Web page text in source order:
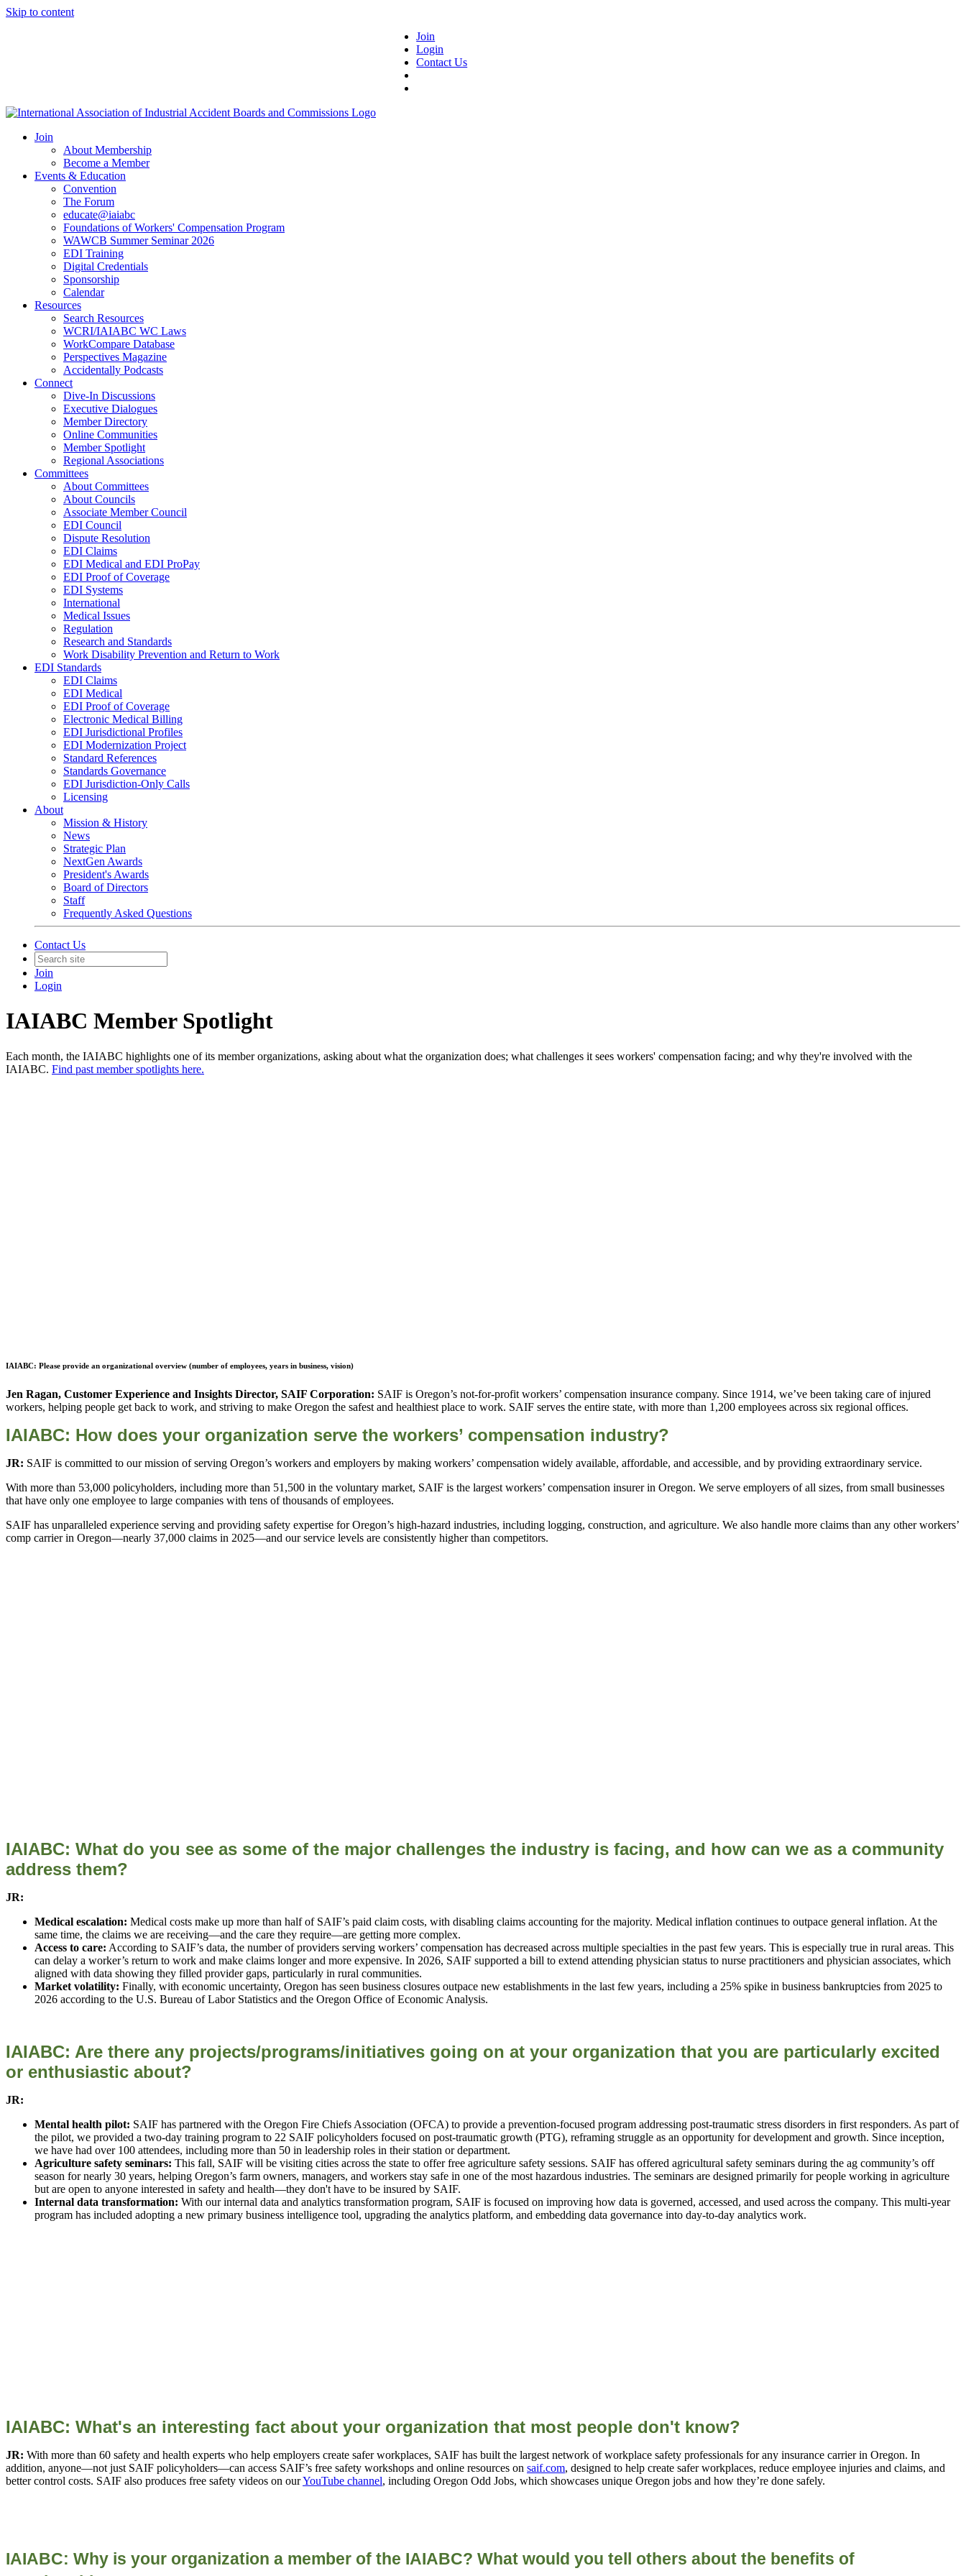
Skip to content
Join
Login
Contact Us
Join
About Membership
Become a Member
Events & Education
Convention
The Forum
educate@iaiabc
Foundations of Workers' Compensation Program
WAWCB Summer Seminar 2026
EDI Training
Digital Credentials
Sponsorship
Calendar
Resources
Search Resources
WCRI/IAIABC WC Laws
WorkCompare Database
Perspectives Magazine
Accidentally Podcasts
Connect
Dive-In Discussions
Executive Dialogues
Member Directory
Online Communities
Member Spotlight
Regional Associations
Committees
About Committees
About Councils
Associate Member Council
EDI Council
Dispute Resolution
EDI Claims
EDI Medical and EDI ProPay
EDI Proof of Coverage
EDI Systems
International
Medical Issues
Regulation
Research and Standards
Work Disability Prevention and Return to Work
EDI Standards
EDI Claims
EDI Medical
EDI Proof of Coverage
Electronic Medical Billing
EDI Jurisdictional Profiles
EDI Modernization Project
Standard References
Standards Governance
EDI Jurisdiction-Only Calls
Licensing
About
Mission & History
News
Strategic Plan
NextGen Awards
President's Awards
Board of Directors
Staff
Frequently Asked Questions
Contact Us
Join
Login
IAIABC Member Spotlight
Each month, the IAIABC highlights one of its member organizations, asking about what the organization does; what challenges it sees workers' compensation facing; and why they're involved with the
IAIABC. Find past member spotlights here.
IAIABC: Please provide an organizational overview (number of employees, years in business, vision)
Jen Ragan, Customer Experience and Insights Director, SAIF Corporation: SAIF is Oregon’s not-for-profit workers’ compensation insurance company. Since 1914, we’ve been taking care of injured
workers, helping people get back to work, and striving to make Oregon the safest and healthiest place to work. SAIF serves the entire state, with more than 1,200 employees across six regional offices.
IAIABC: How does your organization serve the workers’ compensation industry?
JR: SAIF is committed to our mission of serving Oregon’s workers and employers by making workers’ compensation widely available, affordable, and accessible, and by providing extraordinary service.
With more than 53,000 policyholders, including more than 51,500 in the voluntary market, SAIF is the largest workers’ compensation insurer in Oregon. We serve employers of all sizes, from small businesses
that have only one employee to large companies with tens of thousands of employees.
SAIF has unparalleled experience serving and providing safety expertise for Oregon’s high-hazard industries, including logging, construction, and agriculture. We also handle more claims than any other workers’
comp carrier in Oregon—nearly 37,000 claims in 2025—and our service levels are consistently higher than competitors.
IAIABC: What do you see as some of the major challenges the industry is facing, and how can we as a community
address them?
JR:
Medical escalation: Medical costs make up more than half of SAIF’s paid claim costs, with disabling claims accounting for the majority. Medical inflation continues to outpace general inflation. At the
same time, the claims we are receiving—and the care they require—are getting more complex.
Access to care: According to SAIF’s data, the number of providers serving workers’ compensation has decreased across multiple specialties in the past few years. This is especially true in rural areas. This
can delay a worker’s return to work and make claims longer and more expensive. In 2026, SAIF supported a bill to extend attending physician status to nurse practitioners and physician associates, which
aligned with data showing they filled provider gaps, particularly in rural communities.
Market volatility: Finally, with economic uncertainty, Oregon has seen business closures outpace new establishments in the last few years, including a 25% spike in business bankruptcies from 2025 to
2026 according to the U.S. Bureau of Labor Statistics and the Oregon Office of Economic Analysis.
IAIABC: Are there any projects/programs/initiatives going on at your organization that you are particularly excited
or enthusiastic about?
JR:
Mental health pilot: SAIF has partnered with the Oregon Fire Chiefs Association (OFCA) to provide a prevention-focused program addressing post-traumatic stress disorders in first responders. As part of
the pilot, we provided a two-day training program to 22 SAIF policyholders focused on post-traumatic growth (PTG), reframing struggle as an opportunity for development and growth. Since inception,
we have had over 100 attendees, including more than 50 in leadership roles in their station or department.
Agriculture safety seminars: This fall, SAIF will be visiting cities across the state to offer free agriculture safety sessions. SAIF has offered agricultural safety seminars during the ag community’s off
season for nearly 30 years, helping Oregon’s farm owners, managers, and workers stay safe in one of the most hazardous industries. The seminars are designed primarily for people working in agriculture
but are open to anyone interested in safety and health—they don't have to be insured by SAIF.
Internal data transformation: With our internal data and analytics transformation program, SAIF is focused on improving how data is governed, accessed, and used across the company. This multi-year
program has included adopting a new primary business intelligence tool, upgrading the analytics platform, and embedding data governance into day-to-day analytics work.
IAIABC: What's an interesting fact about your organization that most people don't know?
JR: With more than 60 safety and health experts who help employers create safer workplaces, SAIF has built the largest network of workplace safety professionals for any insurance carrier in Oregon. In
addition, anyone—not just SAIF policyholders—can access SAIF’s free safety workshops and online resources on saif.com, designed to help create safer workplaces, reduce employee injuries and claims, and
better control costs. SAIF also produces free safety videos on ourYouTube channel, including Oregon Odd Jobs, which showcases unique Oregon jobs and how they’re done safely.
IAIABC: Why is your organization a member of the IAIABC? What would you tell others about the benefits of